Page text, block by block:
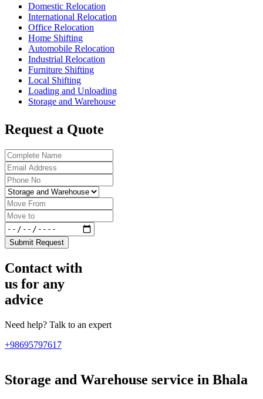
Domestic Relocation
International Relocation
Office Relocation
Home Shifting
Automobile Relocation
Industrial Relocation
Furniture Shifting
Local Shifting
Loading and Unloading
Storage and Warehouse
Request a Quote
Submit Request
Contact with
us for any
advice
Need help? Talk to an expert
+98695797617
Storage and Warehouse service in Bhala